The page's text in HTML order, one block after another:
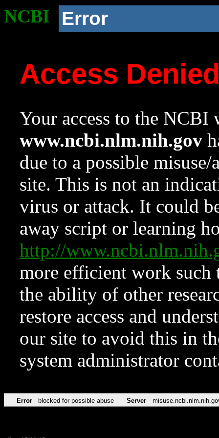
NCBI Error
Access
Your access to the NCBI
www.ncbi.nlm.nih.gov
due to a possible
site. This is not an
virus or attack. It could
away script or learning
http://
more efficient work such
the ability of other
restore access and
our site to avoid this in
system administrator
Error blocked for possible abuse Server